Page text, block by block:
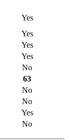
Yes
Yes
Yes
Yes
No
63
No
No
Yes
No